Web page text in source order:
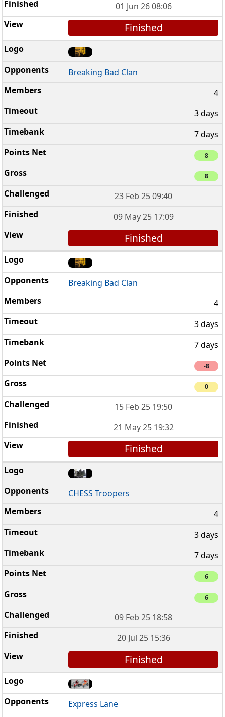
01 Jun 26 08:06
Finished
Breaking Bad Clan
4
3 days
7 days
8
8
23 Feb 25 09:40
09 May 25 17:09
Finished
Breaking Bad Clan
4
3 days
7 days
-8
0
15 Feb 25 19:50
21 May 25 19:32
Finished
CHESS Troopers
4
3 days
7 days
6
6
09 Feb 25 18:58
20 Jul 25 15:36
Finished
Express Lane